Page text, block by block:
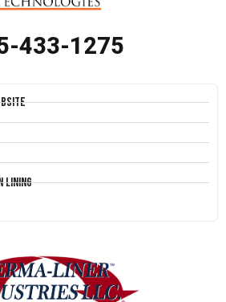
433-1275
Lining